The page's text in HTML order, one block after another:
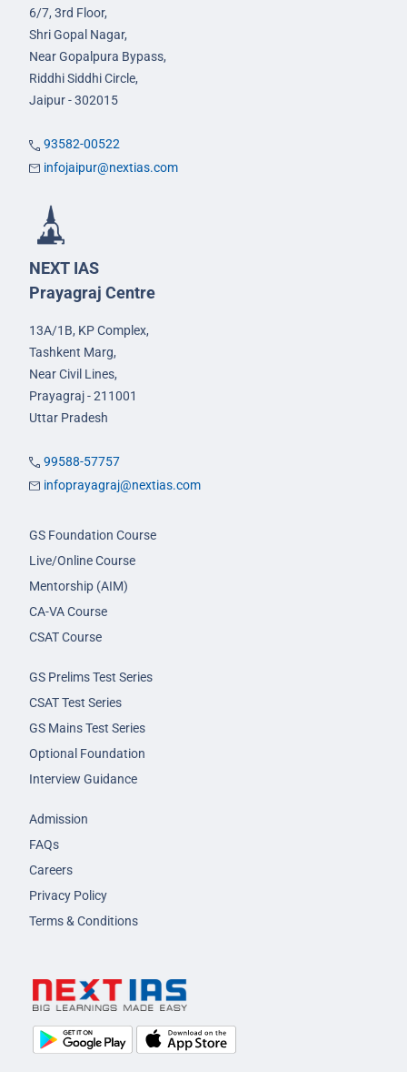
6/7, 3rd Floor,
Shri Gopal Nagar,
Near Gopalpura Bypass,
Riddhi Siddhi Circle,
Jaipur - 302015
93582-00522
infojaipur@nextias.com
NEXT IAS
Prayagraj Centre
13A/1B, KP Complex,
Tashkent Marg,
Near Civil Lines,
Prayagraj - 211001
Uttar Pradesh
99588-57757
infoprayagraj@nextias.com
GS Foundation Course
Live/Online Course
Mentorship (AIM)
CA-VA Course
CSAT Course
GS Prelims Test Series
CSAT Test Series
GS Mains Test Series
Optional Foundation
Interview Guidance
Admission
FAQs
Careers
Privacy Policy
Terms & Conditions